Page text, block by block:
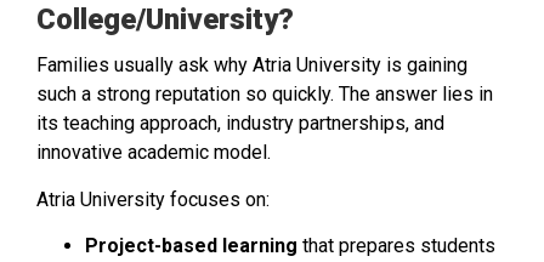
College/University?
Families usually ask why Atria University is gaining
such a strong reputation so quickly. The answer lies in
its teaching approach, industry partnerships, and
innovative academic model.
Atria University focuses on:
Project-based learning that prepares students